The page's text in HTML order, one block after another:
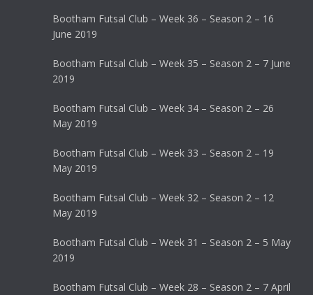
Bootham Futsal Club – Week 36 – Season 2 – 16
June 2019
Bootham Futsal Club – Week 35 – Season 2 – 7 June
2019
Bootham Futsal Club – Week 34 – Season 2 – 26
May 2019
Bootham Futsal Club – Week 33 – Season 2 – 19
May 2019
Bootham Futsal Club – Week 32 – Season 2 – 12
May 2019
Bootham Futsal Club – Week 31 – Season 2 – 5 May
2019
Bootham Futsal Club – Week 28 – Season 2 – 7 April